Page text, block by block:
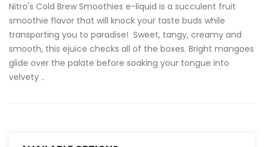
Nitro's Cold Brew Smoothies e-liquid is a succulent fruit
smoothie flavor that will knock your taste buds while
transporting you to paradise! Sweet, tangy, creamy and
smooth, this ejuice checks all of the boxes. Bright mangoes
glide over the palate before soaking your tongue into
velvety ..